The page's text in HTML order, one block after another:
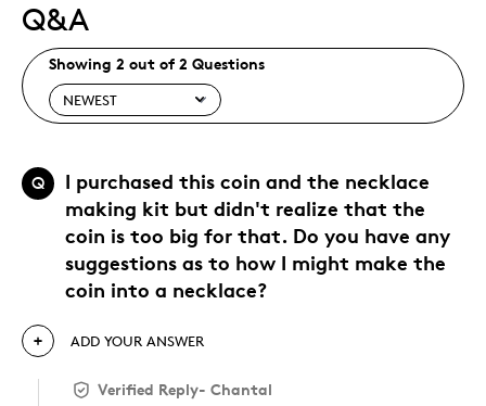
Q&A
Showing 2 out of 2 Questions
Q
I purchased this coin and the necklace
making kit but didn't realize that the
coin is too big for that. Do you have any
suggestions as to how I might make the
coin into a necklace?
ADD YOUR ANSWER
Verified Reply- Chantal